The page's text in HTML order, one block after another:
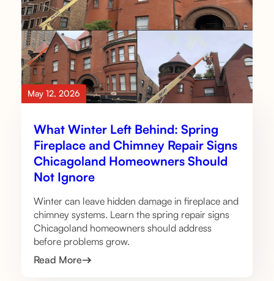
May 12, 2026
What Winter Left Behind: Spring
Fireplace and Chimney Repair Signs
Chicagoland Homeowners Should
Not Ignore
Winter can leave hidden damage in fireplace and
chimney systems. Learn the spring repair signs
Chicagoland homeowners should address
before problems grow.
Read More